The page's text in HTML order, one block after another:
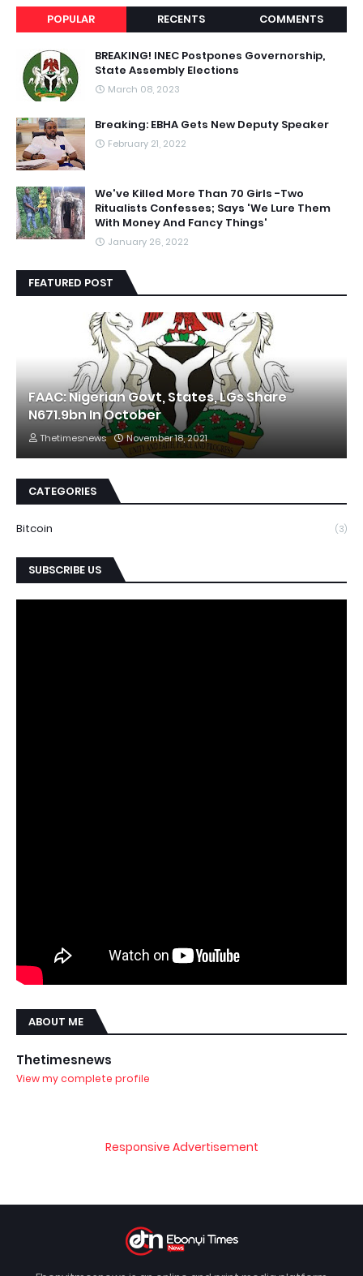
POPULAR RECENTS COMMENTS
BREAKING! INEC Postpones Governorship,
State Assembly Elections
March 08, 2023
Breaking: EBHA Gets New Deputy Speaker
February 21, 2022
We've Killed More Than 70 Girls -Two
Ritualists Confesses; Says 'We Lure Them
With Money And Fancy Things'
January 26, 2022
FEATURED POST
FAAC: Nigerian Govt, States, LGs Share
N671.9bn In October
Thetimesnews November 18, 2021
CATEGORIES
Bitcoin (3)
SUBSCRIBE US
ABOUT ME
Thetimesnews
View my complete profile
Responsive Advertisement